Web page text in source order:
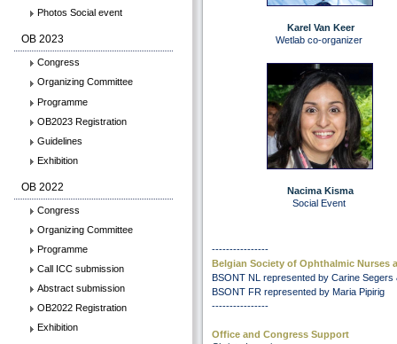
Photos Social event
OB 2023
Congress
Organizing Committee
Programme
OB2023 Registration
Guidelines
Exhibition
OB 2022
Congress
Organizing Committee
Programme
Call ICC submission
Abstract submission
OB2022 Registration
Exhibition
Karel Van Keer
Wetlab co-organizer
Nacima Kisma
Social Event
----------------
Belgian Society of Ophthalmic Nurses
BSONT NL represented by Carine Segers
BSONT FR represented by Maria Pipirig
----------------
Office and Congress Support